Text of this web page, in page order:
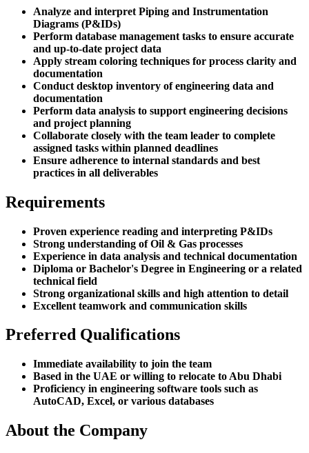
Analyze and interpret Piping and Instrumentation
Diagrams (P&IDs)
Perform database management tasks to ensure accurate
and up-to-date project data
Apply stream coloring techniques for process clarity and
documentation
Conduct desktop inventory of engineering data and
documentation
Perform data analysis to support engineering decisions
and project planning
Collaborate closely with the team leader to complete
assigned tasks within planned deadlines
Ensure adherence to internal standards and best
practices in all deliverables
Requirements
Proven experience reading and interpreting P&IDs
Strong understanding of Oil & Gas processes
Experience in data analysis and technical documentation
Diploma or Bachelor's Degree in Engineering or a related
technical field
Strong organizational skills and high attention to detail
Excellent teamwork and communication skills
Preferred Qualifications
Immediate availability to join the team
Based in the UAE or willing to relocate to Abu Dhabi
Proficiency in engineering software tools such as
AutoCAD, Excel, or various databases
About the Company